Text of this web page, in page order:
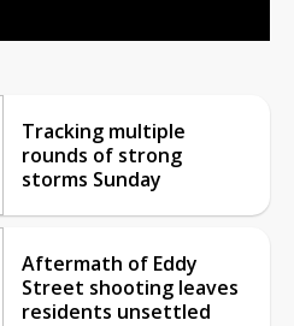
Tracking multiple
rounds of strong
storms Sunday
Aftermath of Eddy
Street shooting leaves
residents unsettled